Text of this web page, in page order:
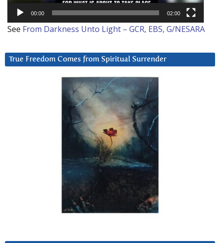
00:00 02:00
See From Darkness Unto Light – GCR, EBS, G/NESARA
True Freedom Comes from Spiritual Surrender